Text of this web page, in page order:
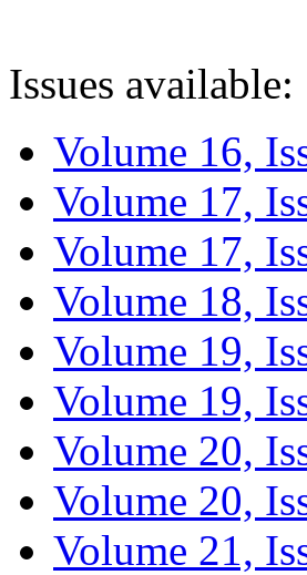
Issues available:
Volume 16,
Volume 17,
Volume 17,
Volume 18,
Volume 19,
Volume 19,
Volume 20,
Volume 20,
Volume 21,